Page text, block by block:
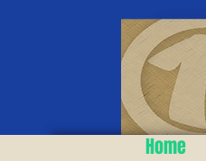
Home